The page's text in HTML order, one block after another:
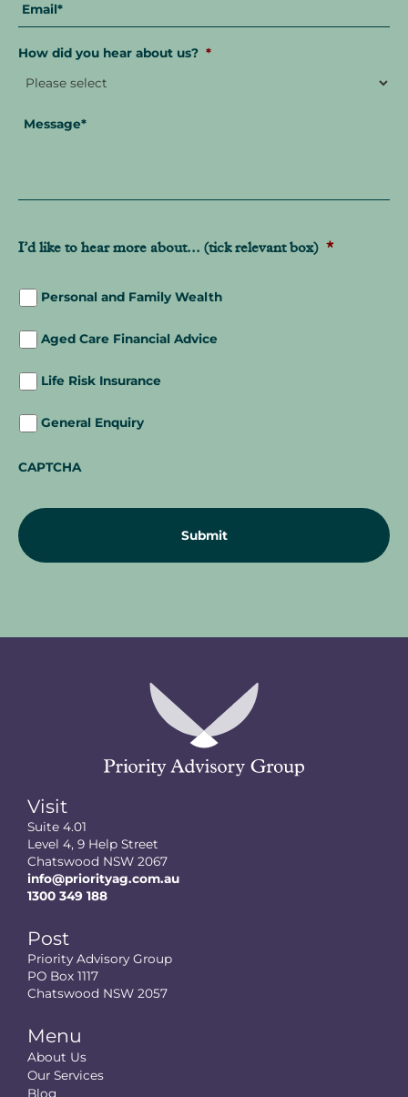
How did you hear about us? *
Message *
I’d like to hear more about... (tick relevant box) *
Personal and Family Wealth
Aged Care Financial Advice
Life Risk Insurance
General Enquiry
CAPTCHA
Visit
Suite 4.01
Level 4, 9 Help Street
Chatswood NSW 2067
info@priorityag.com.au
1300 349 188
Post
Priority Advisory Group
PO Box 1117
Chatswood NSW 2057
Menu
About Us
Our Services
Blog